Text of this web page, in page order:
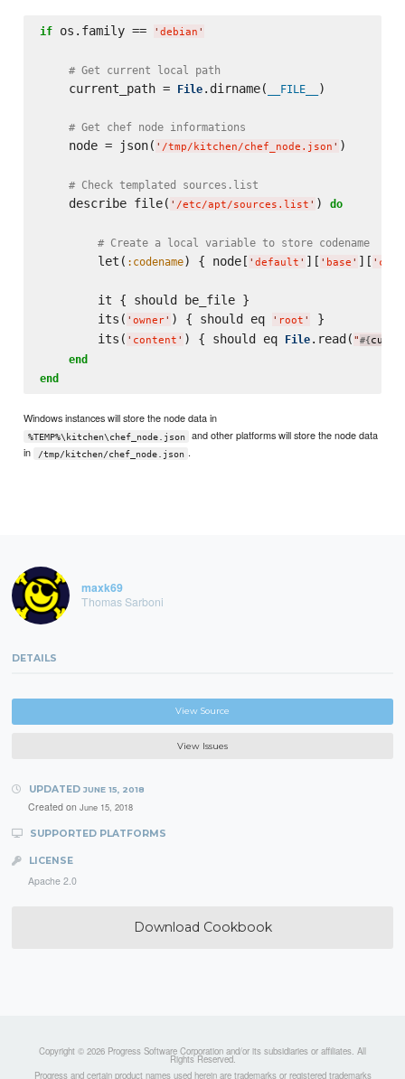
if os.family == ' debian '
# Get current local path
    current_path =
File.dirname( __FILE__ )
# Get chef node informations
    node = json(
' /tmp/kitchen/chef_node.json ' )
# Check templated sources.list
    describe file(
' /etc/apt/sources.list ' ) do
# Create a local variable to store codename
        let(
:codename) { node[ ' default ' ][ ' base ' ][ '
        it { should be_file }
        its(
' owner' ) { should eq ' root '
}
        its(
' content ' ) { should eq File.read( "#{
end
end
Windows instances will store the node data in
%TEMP%\kitchen\chef_node.json
and other platforms will store the node data
in
/tmp/kitchen/chef_node.json .
maxk69
Thomas Sarboni
DETAILS
View Source
View Issues
UPDATED JUNE 15, 2018
Created on June 15, 2018
SUPPORTED PLATFORMS
LICENSE
Apache 2.0
Download Cookbook
Copyright © 2026 Progress Software Corporation and/or its subsidiaries or affiliates. All
Rights Reserved.
Progress and certain product names used herein are trademarks or registered trademarks